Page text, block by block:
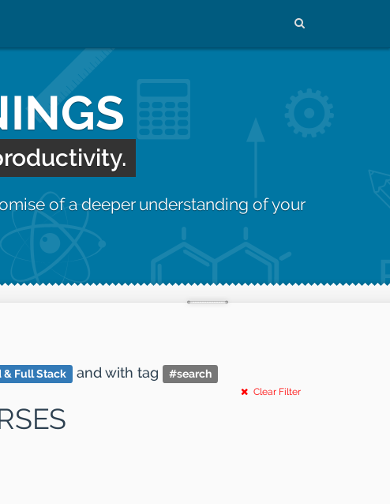
of a deeper understanding of your
& Full Stack andwith tag #search
Clear Filter